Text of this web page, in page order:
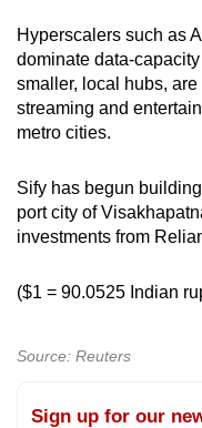
Hyperscalers such as
dominate data-
smaller, local hubs,
streaming and
metro cities.
Sify has begun
port city of
investments from
($1 = 90.0525 Indian
Source: Reuters
Sign up for our